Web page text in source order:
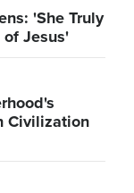
'She Truly
Jesus'
Civilization